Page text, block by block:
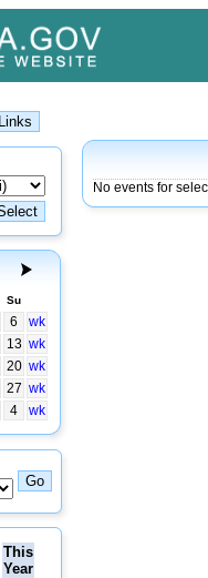
Su
6
wk
13 wk
20 wk
27 wk
4 wk
This
Year
No events for